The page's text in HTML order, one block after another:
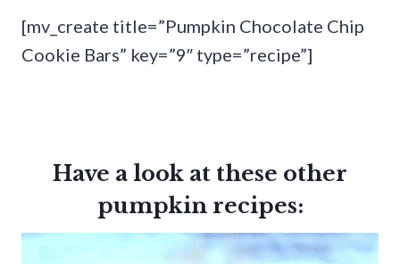
[mv_create title=”Pumpkin Chocolate Chip
Cookie Bars” key=”9″ type=”recipe”]
Have a look at these other
pumpkin recipes: